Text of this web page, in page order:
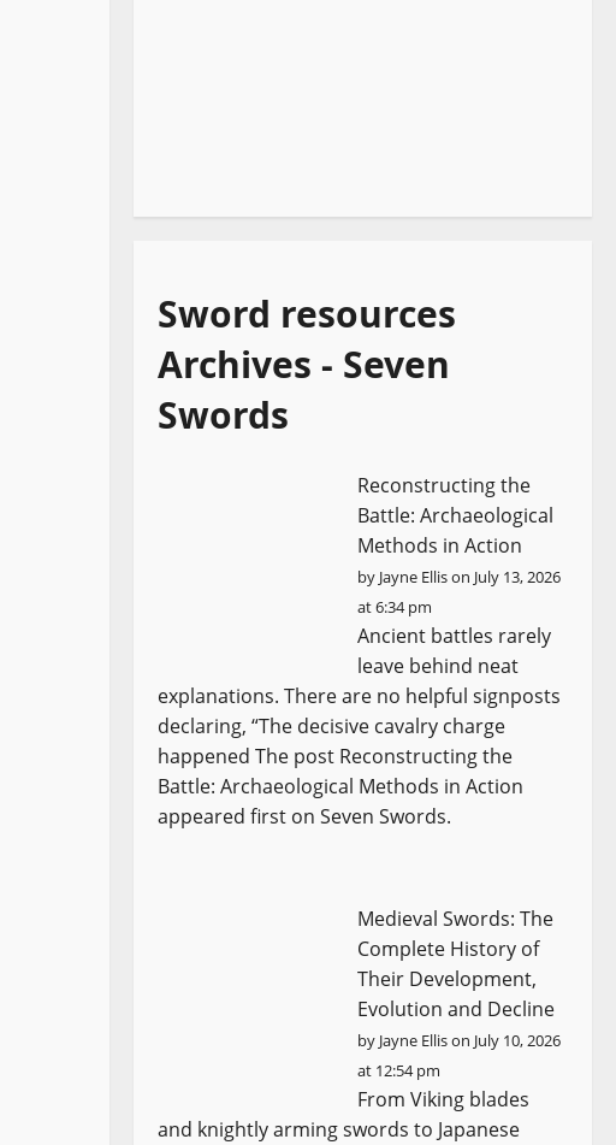
Sword resources
Archives - Seven
Swords
Reconstructing the
Battle: Archaeological
Methods in Action
by Jayne Ellison July 13, 2026
at 6:34 pm
Ancient battles rarely
leave behind neat
explanations. There are no helpful signposts
declaring, “The decisive cavalry charge
happened The post Reconstructing the
Battle: Archaeological Methods in Action
appeared first on Seven Swords.
Medieval Swords: The
Complete History of
Their Development,
Evolution and Decline
by Jayne Ellison July 10, 2026
at 12:54 pm
From Viking blades
and knightly arming swords to Japanese